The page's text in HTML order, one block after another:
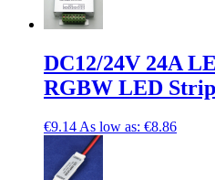
DC12/24V 24A
RGBW LED Strip
€9.14 As low as: €8.86